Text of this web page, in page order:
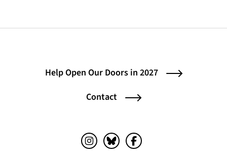
Help Open Our Doors in 2027
Contact
Instagram (opens in a new tab)
Bluesky (opens in a new tab)
Facebook (opens in a